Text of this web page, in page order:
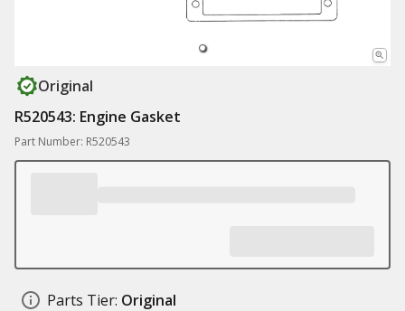
Original
R520543: Engine Gasket
Part Number: R520543
Parts Tier: Original